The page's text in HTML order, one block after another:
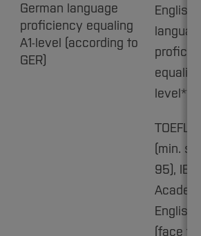
German language
proficiency equaling
A1-level (according to
GER)
English
level**
TOEFL
(min.
95),
English:
(face